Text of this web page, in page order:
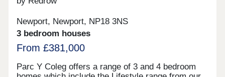
Newport, Newport, NP18 3NS
3 bedroom houses
From £381,000
Parc Y Coleg offers a range of 3 and 4 bedroom